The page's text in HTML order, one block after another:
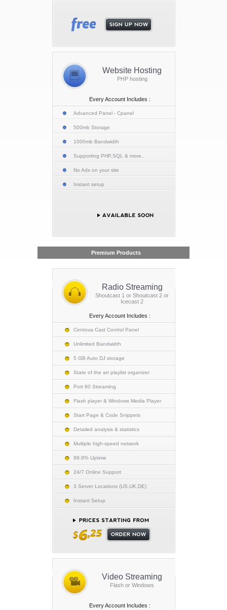
Website Hosting
PHP hosting
Every Account Includes :
Advanced Panel - Cpanel
500mb Storage
1000mb Bandwidth
Supporting PHP,SQL & more..
No Ads on your site
Instant setup
Premium Products
Radio Streaming
Shoutcast 1 or Shoutcast 2 or
Icecast 2
Every Account Includes :
Centova Cast Control Panel
Unlimited Bandwidth
5 GB Auto DJ storage
State of the art playlist organizer
Port 80 Streaming
Flash player & Windows Media Player
Start Page & Code Snippets
Detailed analysis & statistics
Multiple high-speed network
99.9% Uptime
24/7 Online Support
3 Server Locations (US,UK,DE)
Instant Setup
Video Streaming
Flash or Windows
Every Account Includes :